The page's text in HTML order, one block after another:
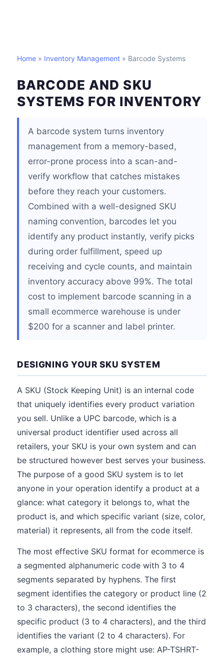
Home » Inventory Management » Barcode Systems
BARCODE AND SKU
SYSTEMS FOR INVENTORY
A barcode system turns inventory
management from a memory-based,
error-prone process into a scan-and-
verify workflow that catches mistakes
before they reach your customers.
Combined with a well-designed SKU
naming convention, barcodes let you
identify any product instantly, verify picks
during order fulfillment, speed up
receiving and cycle counts, and maintain
inventory accuracy above 99%. The total
cost to implement barcode scanning in a
small ecommerce warehouse is under
$200 for a scanner and label printer.
DESIGNING YOUR SKU SYSTEM
A SKU (Stock Keeping Unit) is an internal code
that uniquely identifies every product variation
you sell. Unlike a UPC barcode, which is a
universal product identifier used across all
retailers, your SKU is your own system and can
be structured however best serves your business.
The purpose of a good SKU system is to let
anyone in your operation identify a product at a
glance: what category it belongs to, what the
product is, and which specific variant (size, color,
material) it represents, all from the code itself.
The most effective SKU format for ecommerce is
a segmented alphanumeric code with 3 to 4
segments separated by hyphens. The first
segment identifies the category or product line (2
to 3 characters), the second identifies the
specific product (3 to 4 characters), and the third
identifies the variant (2 to 4 characters). For
example, a clothing store might use: AP-TSHRT-